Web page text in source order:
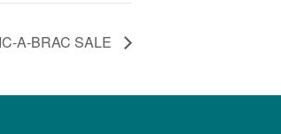
A-BRAC SALE